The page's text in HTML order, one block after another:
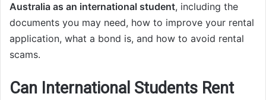
Australia as an international student, including the
documents you may need, how to improve your rental
application, what a bond is, and how to avoid rental
scams.
Can International Students Rent